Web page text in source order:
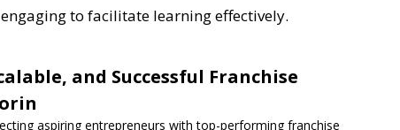
to facilitate learning effectively.
and Successful Franchise
aspiring entrepreneurs with top-performing franchise